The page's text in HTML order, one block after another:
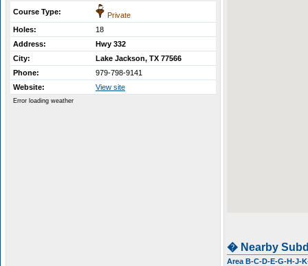
Course Type:
Private
Holes:
18
Address:
Hwy 332
City:
Lake Jackson, TX 77566
Phone:
979-798-9141
Website:
View site
Error loading weather
� Nearby
Area B-C-D-E-G-H-J-